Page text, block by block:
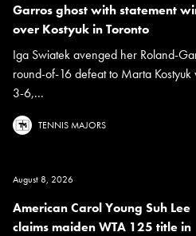
Garros ghost with statement
over Kostyuk in Toronto
Iga Swiatek avenged her Roland-
round-of-16 defeat to Marta Kostyuk
3-6,...
TENNIS MAJORS
August 8, 2026
American Carol Young Suh Lee
claims maiden WTA 125 title in